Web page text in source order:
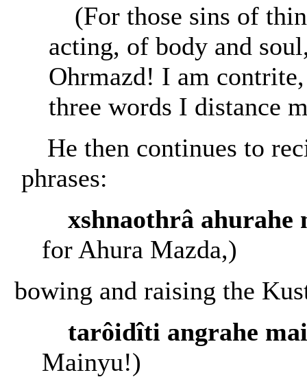
(For those sins of
acting, of body and
Ohrmazd! I am
three words I distance
He then continues to
phrases:
xshnaothrâ ahurahe
for Ahura Mazda,)
bowing and raising the
tarôidîti angrahe
Mainyu!)